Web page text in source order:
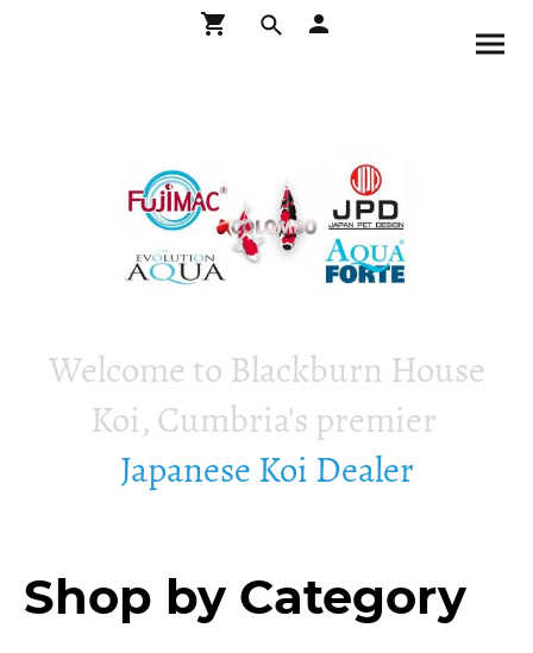
Welcome to Blackburn House
Koi, Cumbria's premier
Japanese Koi Dealer
Shop by Category